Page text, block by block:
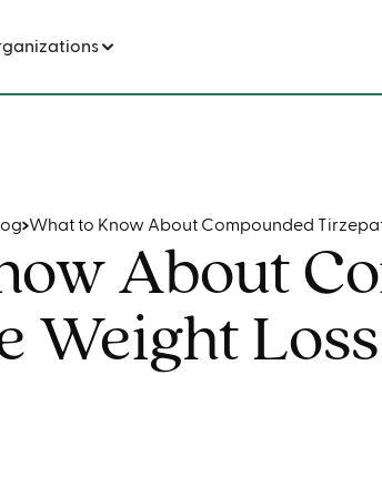
Tirzepatide Weight Loss
What to Know About Compounded
About
Weight Loss